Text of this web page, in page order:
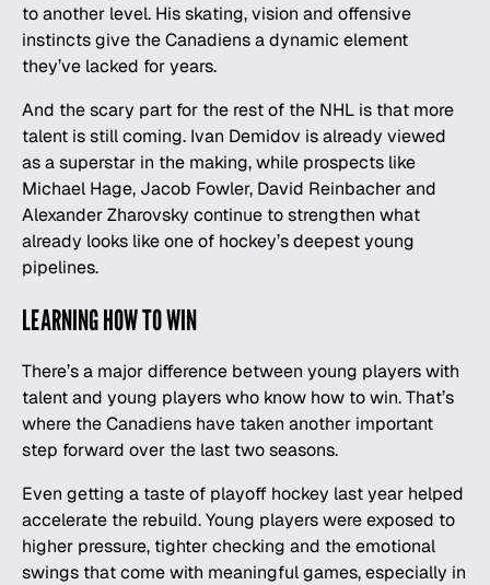
to another level. His skating, vision and offensive
instincts give the Canadiens a dynamic element
they’ve lacked for years.
And the scary part for the rest of the NHL is that more
talent is still coming. Ivan Demidov is already viewed
as a superstar in the making, while prospects like
Michael Hage, Jacob Fowler, David Reinbacher and
Alexander Zharovsky continue to strengthen what
already looks like one of hockey’s deepest young
pipelines.
LEARNING HOW TO WIN
There’s a major difference between young players with
talent and young players who know how to win. That’s
where the Canadiens have taken another important
step forward over the last two seasons.
Even getting a taste of playoff hockey last year helped
accelerate the rebuild. Young players were exposed to
higher pressure, tighter checking and the emotional
swings that come with meaningful games, especially in